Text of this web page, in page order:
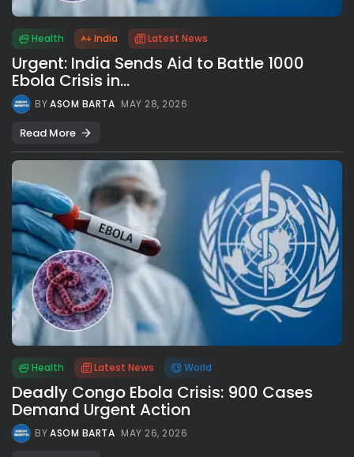
Health India Latest News
Urgent: India Sends Aid to Battle 1000
Ebola Crisis in...
BYASOM BARTA MAY 28, 2026
Read More
Health Latest News World
Deadly Congo Ebola Crisis: 900 Cases
Demand Urgent Action
BYASOM BARTA MAY 26, 2026